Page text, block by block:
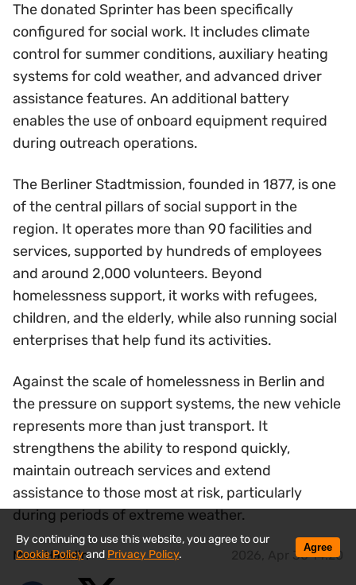
The donated Sprinter has been specifically
configured for social work. It includes climate
control for summer conditions, auxiliary heating
systems for cold weather, and advanced driver
assistance features. An additional battery
enables the use of onboard equipment required
during outreach operations.
The Berliner Stadtmission, founded in 1877, is one
of the central pillars of social support in the
region. It operates more than 90 facilities and
services, supported by hundreds of employees
and around 2,000 volunteers. Beyond
homelessness support, it works with refugees,
children, and the elderly, while also running social
enterprises that help fund its activities.
Against the scale of homelessness in Berlin and
the pressure on support systems, the new vehicle
represents more than just transport. It
strengthens the ability to respond quickly,
maintain outreach services and extend
assistance to those most at risk, particularly
during periods of extreme weather.
Mark Havelin 2026, Apr 30 14:20
By continuing to use this website, you agree to our
Cookie Policyand Privacy Policy.
Agree